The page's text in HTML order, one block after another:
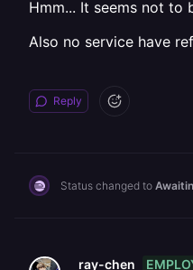
Hmm... It seems not to
Also no service have
Reply
Status changed to
ray-chen